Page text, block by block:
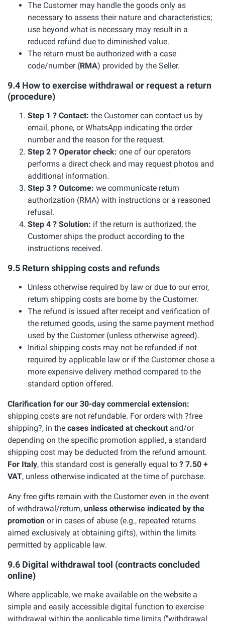
The Customer may handle the goods only as
necessary to assess their nature and characteristics;
use beyond what is necessary may result in a
reduced refund due to diminished value.
The return must be authorized with a case
code/number (RMA) provided by the Seller.
9.4 How to exercise withdrawal or request a return
(procedure)
Step 1 ? Contact: the Customer can contact us by
email, phone, or WhatsApp indicating the order
number and the reason for the request.
Step 2 ? Operator check: one of our operators
performs a direct check and may request photos and
additional information.
Step 3 ? Outcome: we communicate return
authorization (RMA) with instructions or a reasoned
refusal.
Step 4 ? Solution: if the return is authorized, the
Customer ships the product according to the
instructions received.
9.5 Return shipping costs and refunds
Unless otherwise required by law or due to our error,
return shipping costs are borne by the Customer.
The refund is issued after receipt and verification of
the returned goods, using the same payment method
used by the Customer (unless otherwise agreed).
Initial shipping costs may not be refunded if not
required by applicable law or if the Customer chose a
more expensive delivery method compared to the
standard option offered.
Clarification for our 30-day commercial extension:
shipping costs are not refundable. For orders with ?free
shipping?, in the cases indicated at checkout and/or
depending on the specific promotion applied, a standard
shipping cost may be deducted from the refund amount.
For Italy, this standard cost is generally equal to ? 7.50 +
VAT, unless otherwise indicated at the time of purchase.
Any free gifts remain with the Customer even in the event
of withdrawal/return, unless otherwise indicated by the
promotion or in cases of abuse (e.g., repeated returns
aimed exclusively at obtaining gifts), within the limits
permitted by applicable law.
9.6 Digital withdrawal tool (contracts concluded
online)
Where applicable, we make available on the website a
simple and easily accessible digital function to exercise
withdrawal within the applicable time limits ("withdrawal